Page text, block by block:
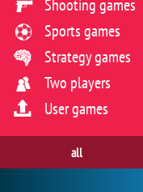
Shooting games
Sports games
Strategy games
Two players
User games
all